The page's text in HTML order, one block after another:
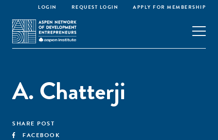
LOGIN REQUEST LOGIN APPLY FOR MEMBERSHIP
A. Chatterji
SHARE POST
FACEBOOK